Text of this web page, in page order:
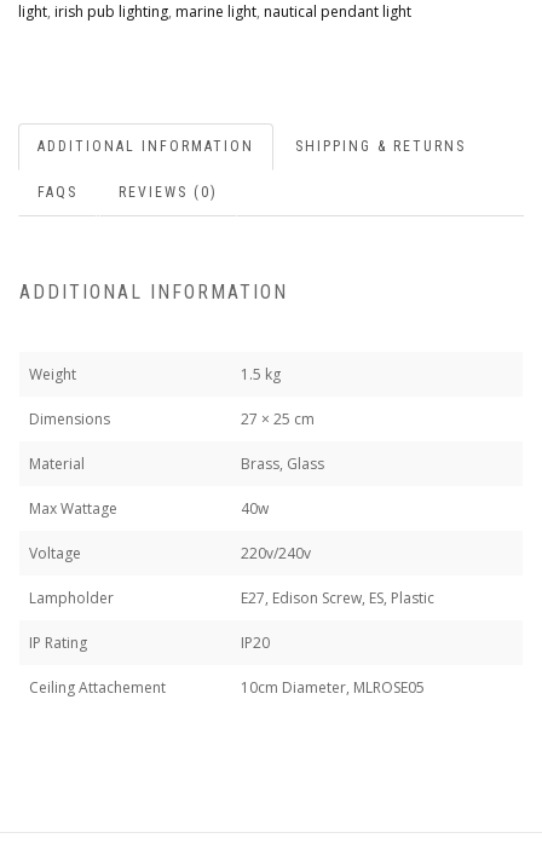
light, irish pub lighting, marine light, nautical pendant light
ADDITIONAL INFORMATION SHIPPING & RETURNS
FAQS REVIEWS (0)
ADDITIONAL INFORMATION
Weight 1.5 kg
Dimensions 27 × 25 cm
Material Brass, Glass
Max Wattage 40w
Voltage 220v/240v
Lampholder E27, Edison Screw, ES, Plastic
IP Rating IP20
Ceiling Attachement 10cm Diameter, MLROSE05